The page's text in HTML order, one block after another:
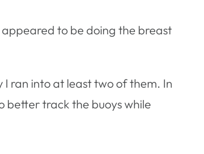
appeared to be doing the breast
I ran into at least two of them. In
better track the buoys while